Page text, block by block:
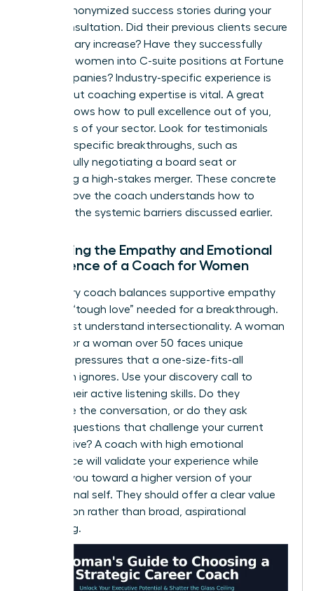
Ask for anonymized success stories during your
initial consultation. Did their previous clients secure
a 20% salary increase? Have they successfully
coached women into C-suite positions at Fortune
500 companies? Industry-specific experience is
helpful, but coaching expertise is vital. A great
coach knows how to pull excellence out of you,
regardless of your sector. Look for testimonials
that cite specific breakthroughs, such as
successfully negotiating a board seat or
managing a high-stakes merger. These concrete
results prove the coach understands how to
navigate the systemic barriers discussed earlier.
Assessing the Empathy and Emotional
Intelligence of a Coach for Women
A visionary coach balances supportive empathy
with the “tough love” needed for a breakthrough.
They must understand intersectionality. A woman
of color or a woman over 50 faces unique
systemic pressures that a one-size-fits-all
approach ignores. Use your discovery call to
assess their active listening skills. Do they
dominate the conversation, or do they ask
intuitive questions that challenge your current
perspective? A coach with high emotional
intelligence will validate your experience while
pushing you toward a higher version of your
professional self. They should offer a clear value
proposition rather than broad, aspirational
marketing.